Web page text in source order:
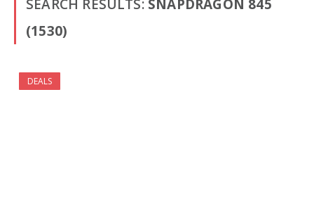
SEARCH RESULTS: SNAPDRAGON 845
(1530)
DEALS